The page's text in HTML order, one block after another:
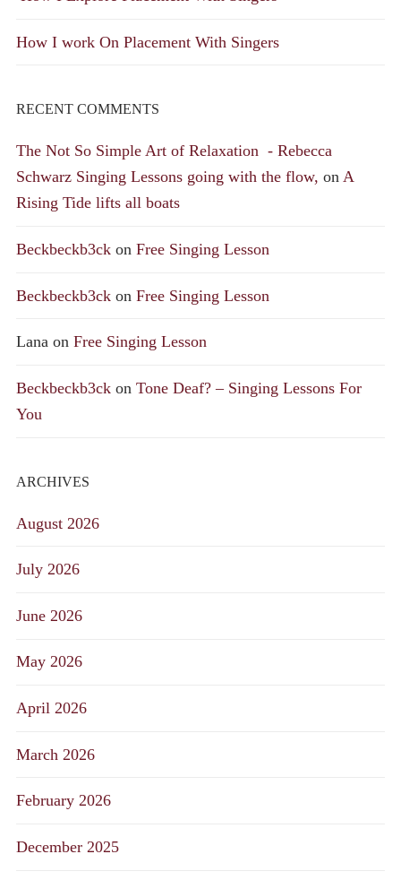
How I work On Placement With Singers
RECENT COMMENTS
The Not So Simple Art of Relaxation - Rebecca
Schwarz Singing Lessons going with the flow, on A
Rising Tide lifts all boats
Beckbeckb3ck on Free Singing Lesson
Beckbeckb3ck on Free Singing Lesson
Lana on Free Singing Lesson
Beckbeckb3ck on Tone Deaf? – Singing Lessons For
You
ARCHIVES
August 2026
July 2026
June 2026
May 2026
April 2026
March 2026
February 2026
December 2025